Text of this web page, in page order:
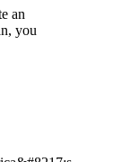
an
you